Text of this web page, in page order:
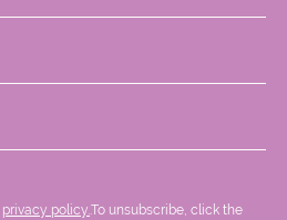
privacy policy..To unsubscribe, click the